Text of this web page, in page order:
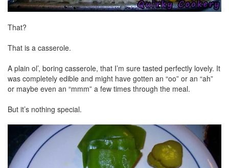
That?
That is a casserole.
A plain ol’, boring casserole, that I’m sure tasted perfectly lovely. It
was completely edible and might have gotten an “oo” or an “ah”
or maybe even an “mmm” a few times through the meal.
But it’s nothing special.